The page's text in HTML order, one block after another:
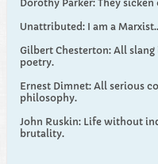
Dorothy Parker: They
Unattributed: I am a
Gilbert Chesterton: All
poetry.
Ernest Dimnet: All serious
philosophy.
John Ruskin: Life without
brutality.